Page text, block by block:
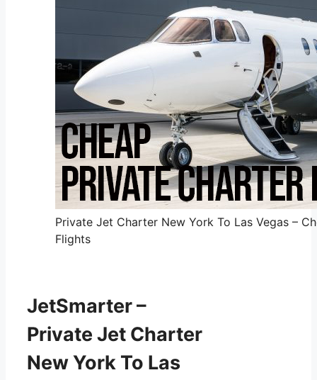
Private Jet Charter New York To Las Vegas –
Flights
JetSmarter –
Private Jet Charter
New York To Las